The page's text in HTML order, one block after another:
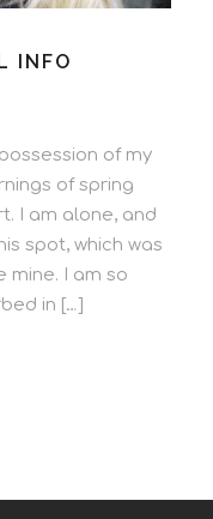
INFO
of my
of spring
I am alone, and
spot, which was
mine. I am so
in […]